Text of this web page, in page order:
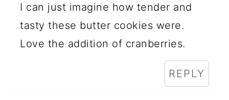
I can just imagine how tender and
tasty these butter cookies were.
Love the addition of cranberries.
REPLY